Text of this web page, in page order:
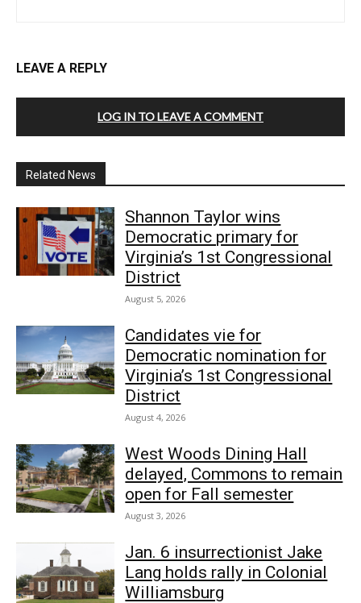
LEAVE A REPLY
LOG IN TO LEAVE A COMMENT
Related News
Shannon Taylor wins
Democratic primary for
Virginia’s 1st Congressional
District
August 5, 2026
Candidates vie for
Democratic nomination for
Virginia’s 1st Congressional
District
August 4, 2026
West Woods Dining Hall
delayed, Commons to remain
open for Fall semester
August 3, 2026
Jan. 6 insurrectionist Jake
Lang holds rally in Colonial
Williamsburg